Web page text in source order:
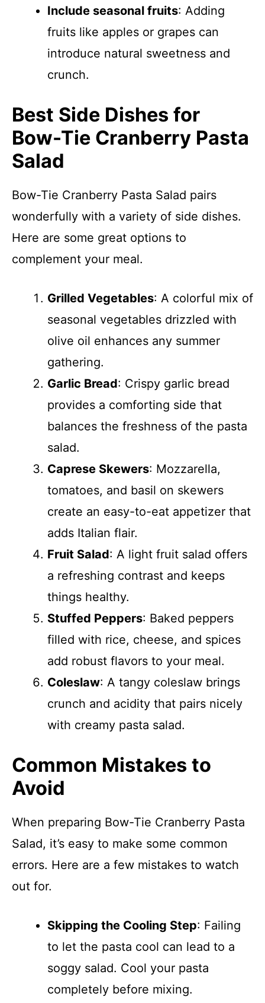
Include seasonal fruits: Adding
fruits like apples or grapes can
introduce natural sweetness and
crunch.
Best Side Dishes for
Bow-Tie Cranberry Pasta
Salad
Bow-Tie Cranberry Pasta Salad pairs
wonderfully with a variety of side dishes.
Here are some great options to
complement your meal.
Grilled Vegetables: A colorful mix of
seasonal vegetables drizzled with
olive oil enhances any summer
gathering.
Garlic Bread: Crispy garlic bread
provides a comforting side that
balances the freshness of the pasta
salad.
Caprese Skewers: Mozzarella,
tomatoes, and basil on skewers
create an easy-to-eat appetizer that
adds Italian flair.
Fruit Salad: A light fruit salad offers
a refreshing contrast and keeps
things healthy.
Stuffed Peppers: Baked peppers
filled with rice, cheese, and spices
add robust flavors to your meal.
Coleslaw: A tangy coleslaw brings
crunch and acidity that pairs nicely
with creamy pasta salad.
Common Mistakes to
Avoid
When preparing Bow-Tie Cranberry Pasta
Salad, it’s easy to make some common
errors. Here are a few mistakes to watch
out for.
Skipping the Cooling Step: Failing
to let the pasta cool can lead to a
soggy salad. Cool your pasta
completely before mixing.